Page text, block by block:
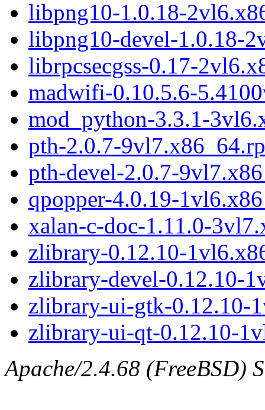
libpng10-1.0.18-
libpng10-devel-1.0.18-
librpcsecgss-0.17-
madwifi-0.10.5.6-
mod_python-3.3.1-
pth-2.0.7-
pth-devel-2.0.7-
qpopper-4.0.19-
xalan-c-doc-1.11.0-
zlibrary-0.12.10-
zlibrary-devel-0.12.10-
zlibrary-ui-gtk-0.12.10-
zlibrary-ui-qt-0.12.10-
Apache/2.4.68 (FreeBSD)